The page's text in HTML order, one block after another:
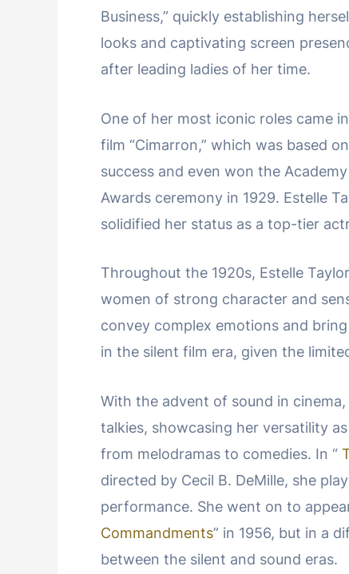
Business,” quickly establishing
looks and captivating screen
after leading ladies of her time.
One of her most iconic roles came
film “Cimarron,” which was based
success and even won the
Awards ceremony in 1929. Estelle
solidified her status as a top-tier
Throughout the 1920s, Estelle
women of strong character and
convey complex emotions and
in the silent film era, given the
With the advent of sound in
talkies, showcasing her versatility
from melodramas to comedies. In “
directed by Cecil B. DeMille, she
performance. She went on to
Commandments” in 1956, but in a
between the silent and sound eras.